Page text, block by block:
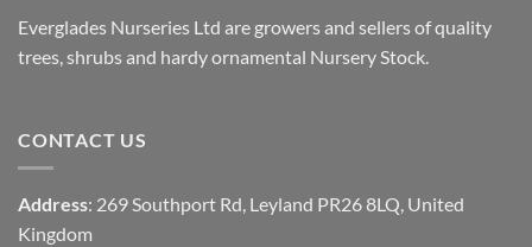
Everglades Nurseries Ltd are growers and sellers of quality
trees, shrubs and hardy ornamental Nursery Stock.
CONTACT US
Address: 269 Southport Rd, Leyland PR26 8LQ, United
Kingdom